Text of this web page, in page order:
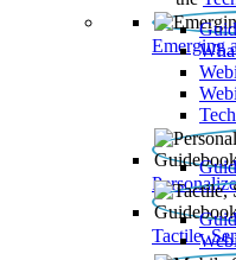
Emerging
Tactile,